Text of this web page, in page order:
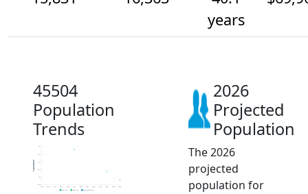
years
45504
Population
Trends
15.5k
16k
16.5k
17k
17.5k
18k
2014 2015 2016 2017 2018 2019 2020 2021 2022 2023 2024 2025 2026
Population
2019 ACS 2024 ACS 2026 Projection
2026
Projected
Population
The 2026
projected
population for